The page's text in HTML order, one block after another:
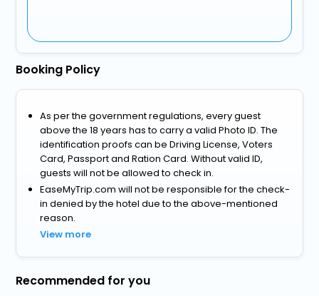
Booking Policy
As per the government regulations, every guest
above the 18 years has to carry a valid Photo ID. The
identification proofs can be Driving License, Voters
Card, Passport and Ration Card. Without valid ID,
guests will not be allowed to check in.
EaseMyTrip.com will not be responsible for the check-
in denied by the hotel due to the above-mentioned
reason.
View more
Recommended for you